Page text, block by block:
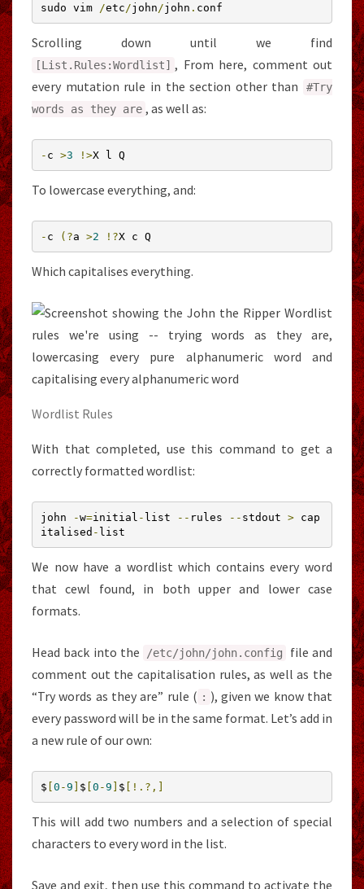
sudo vim /etc /john /john . conf
Scrolling down until we find
[List . Rules :Wordlist] , From here, comment out
every mutation rule in the section other than
#Try
words as they are , as well as:
- c >3 !>X l Q
To lowercase everything, and:
- c (?a >2 !?X c Q
Which capitalises everything.
Wordlist Rules
With that completed, use this command to get a
correctly formatted wordlist:
john -w=initial - list -- rules -- stdout > cap
italised - list
We now have a wordlist which contains every word
that cewl found, in both upper and lower case
formats.
Head back into the /etc/john/john. config
file and
comment out the capitalisation rules, as well as the
“Try words as they are” rule ( : ), given we know that
every password will be in the same format. Let’s add in
a new rule of our own:
$ 0 -9 $ 0 -9 $ [!.?,]
This will add two numbers and a selection of special
characters to every word in the list.
Save and exit, then use this command to activate the